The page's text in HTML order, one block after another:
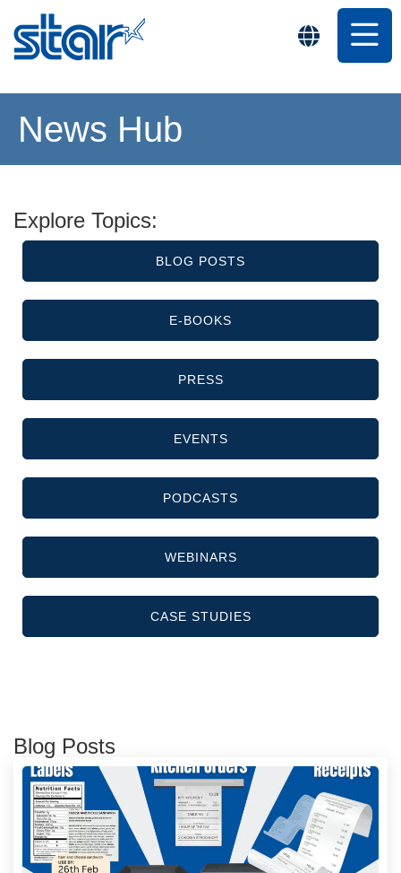
News Hub
Explore Topics:
BLOG POSTS
E-BOOKS
PRESS
EVENTS
PODCASTS
WEBINARS
CASE STUDIES
Blog Posts